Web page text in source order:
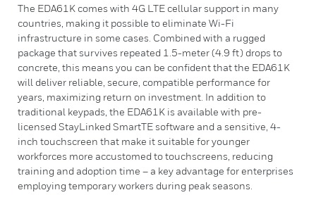
The EDA61K comes with 4G LTE cellular support in many
countries, making it possible to eliminate Wi-Fi
infrastructure in some cases. Combined with a rugged
package that survives repeated 1.5-meter (4.9 ft) drops to
concrete, this means you can be confident that the EDA61K
will deliver reliable, secure, compatible performance for
years, maximizing return on investment. In addition to
traditional keypads, the EDA61K is available with pre-
licensed StayLinked SmartTE software and a sensitive, 4-
inch touchscreen that make it suitable for younger
workforces more accustomed to touchscreens, reducing
training and adoption time – a key advantage for enterprises
employing temporary workers during peak seasons.